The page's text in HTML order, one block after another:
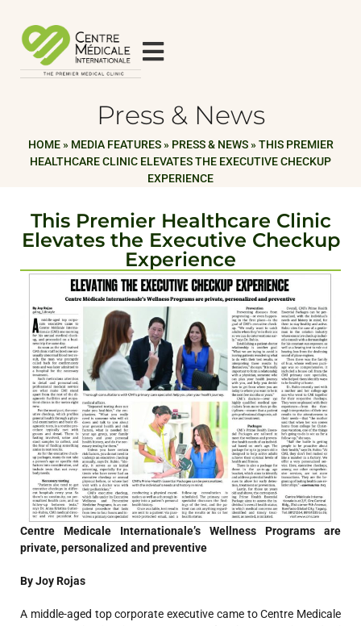
Press & News
HOME» MEDIA FEATURES» PRESS & NEWS»THIS PREMIER
HEALTHCARE CLINIC ELEVATES THE EXECUTIVE CHECKUP
EXPERIENCE
This Premier Healthcare Clinic
Elevates the Executive Checkup
Experience
Centre Medicale Internationale’s Wellness Programs are
private, personalized and preventive
By Joy Rojas
A middle-aged top corporate executive came to Centre Medicale